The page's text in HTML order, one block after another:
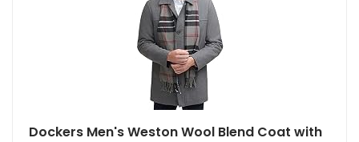
Dockers Men's Weston Wool Blend Coat with